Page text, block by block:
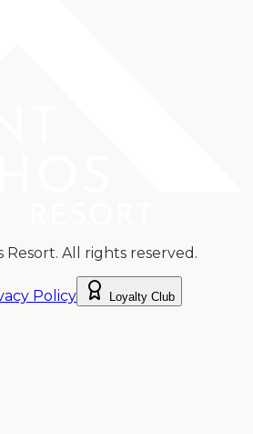
Resort. All rights reserved.
Policy Loyalty Club